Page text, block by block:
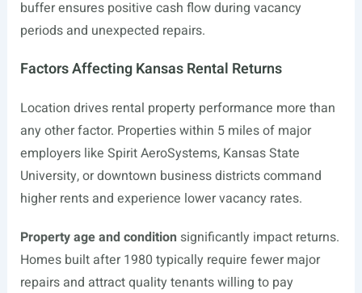
buffer ensures positive cash flow during vacancy
periods and unexpected repairs.
Factors Affecting Kansas Rental Returns
Location drives rental property performance more than
any other factor. Properties within 5 miles of major
employers like Spirit AeroSystems, Kansas State
University, or downtown business districts command
higher rents and experience lower vacancy rates.
Property age and condition significantly impact returns.
Homes built after 1980 typically require fewer major
repairs and attract quality tenants willing to pay